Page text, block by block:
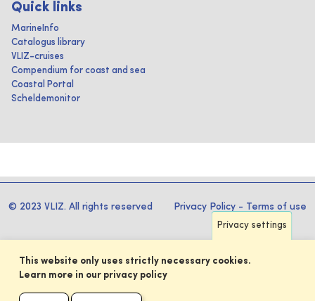
Quick links
MarineInfo
Catalogus library
VLIZ-cruises
Compendium for coast and sea
Coastal Portal
Scheldemonitor
© 2023 VLIZ. All rights reserved Privacy Policy - Terms of use
Privacy settings
This website only uses strictly necessary cookies.
Learn more in our privacy policy